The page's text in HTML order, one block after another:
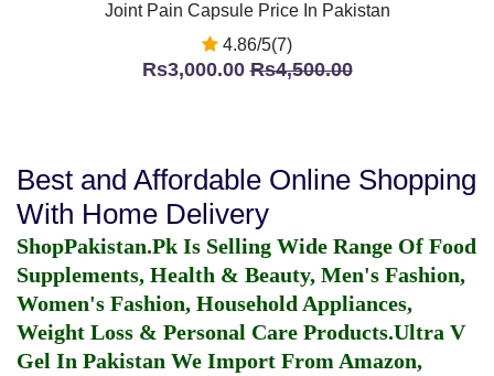
Joint Pain Capsule Price In Pakistan
4.86/5(7)
Rs3,000.00Rs4,500.00
Best and Affordable Online Shopping
With Home Delivery
ShopPakistan.Pk Is Selling Wide Range Of Food
Supplements, Health & Beauty, Men's Fashion,
Women's Fashion, Household Appliances,
Weight Loss & Personal Care Products.Ultra V
Gel In Pakistan We Import From Amazon,